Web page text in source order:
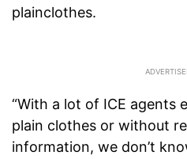
plainclothes.
“With a lot of ICE agents
plain clothes or without
information, we don’t